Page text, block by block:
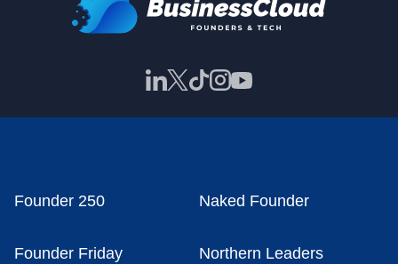
Founder 250 Naked Founder
Founder Friday Northern Leaders